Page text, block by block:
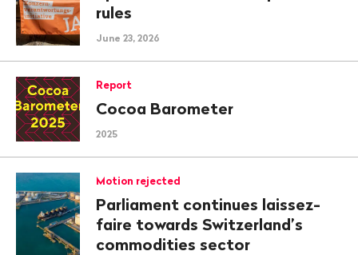
rules
June 23, 2026
Report
Cocoa Barometer
2025
Motion rejected
Parliament continues laissez-
faire towards Switzerland’s
commodities sector